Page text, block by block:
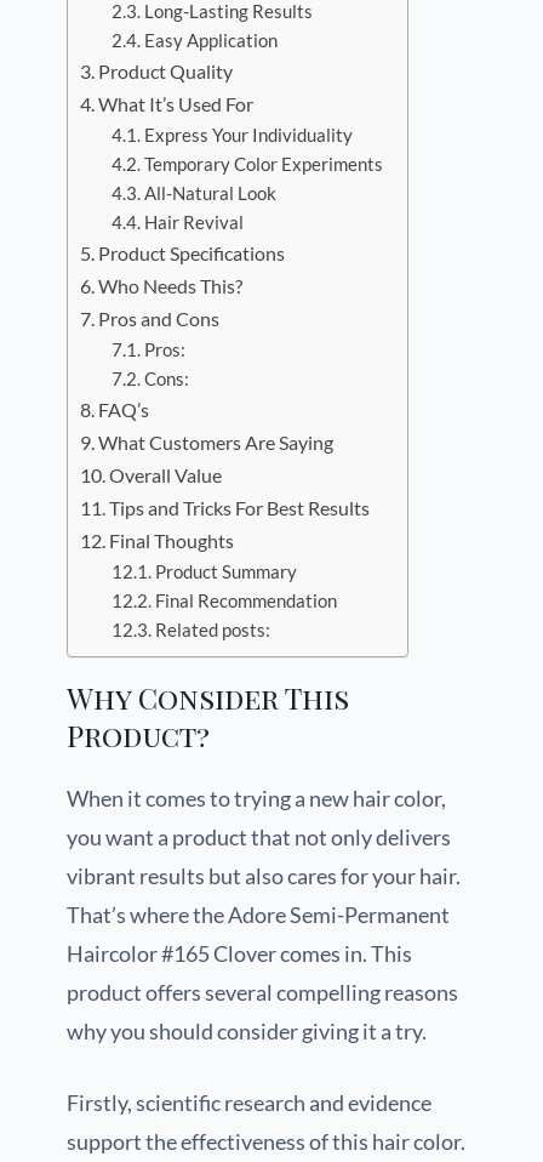
Long-Lasting Results
Easy Application
Product Quality
What It’s Used For
Express Your Individuality
Temporary Color Experiments
All-Natural Look
Hair Revival
Product Specifications
Who Needs This?
Pros and Cons
Pros:
Cons:
FAQ’s
What Customers Are Saying
Overall Value
Tips and Tricks For Best Results
Final Thoughts
Product Summary
Final Recommendation
Related posts:
Why Consider This
Product?
When it comes to trying a new hair color,
you want a product that not only delivers
vibrant results but also cares for your hair.
That’s where the Adore Semi-Permanent
Haircolor #165 Clover comes in. This
product offers several compelling reasons
why you should consider giving it a try.
Firstly, scientific research and evidence
support the effectiveness of this hair color.